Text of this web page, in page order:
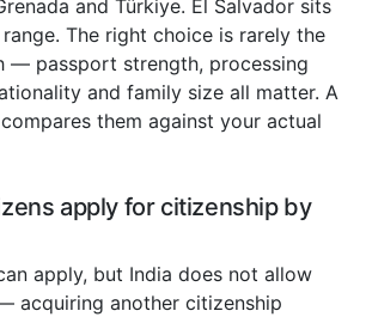
and Türkiye. El Salvador sits
The right choice is rarely the
— passport strength, processing
and family size all matter. A
them against your actual
apply for citizenship by
apply, but India does not allow
acquiring another citizenship